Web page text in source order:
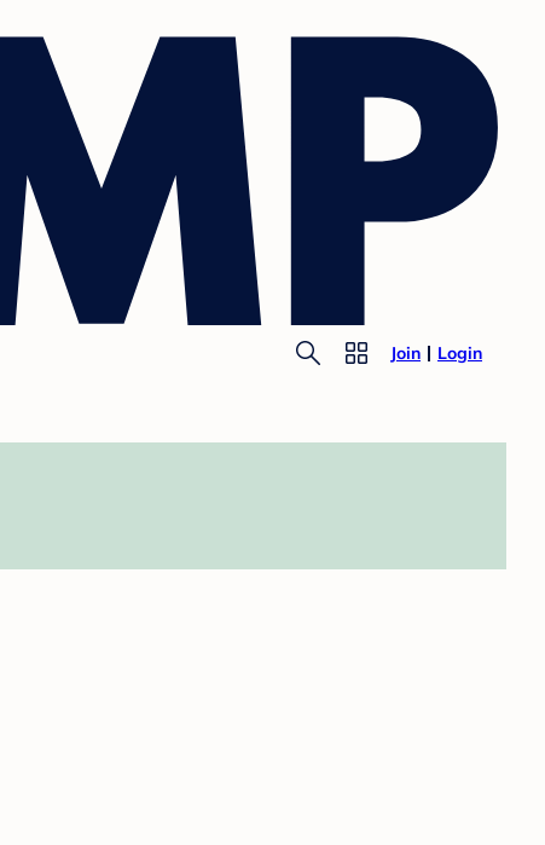
Join Login